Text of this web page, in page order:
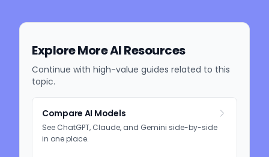
Explore More AI Resources
Continue with high-value guides related to this
topic.
Compare AI Models
See ChatGPT, Claude, and Gemini side-by-side
in one place.